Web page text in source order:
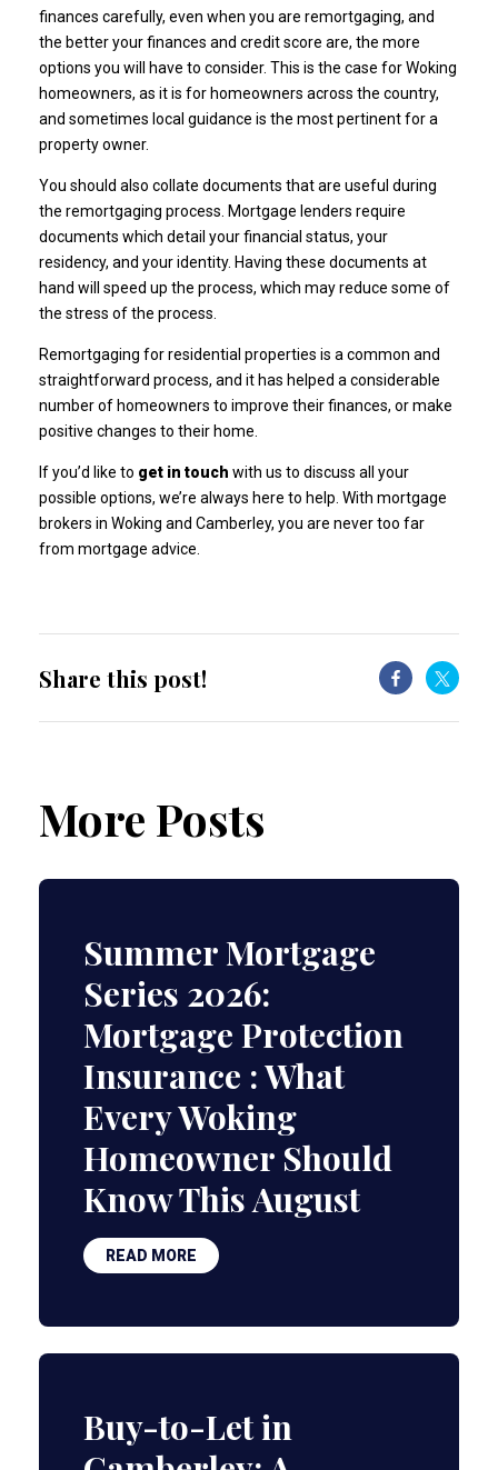
finances carefully, even when you are remortgaging, and
the better your finances and credit score are, the more
options you will have to consider. This is the case for Woking
homeowners, as it is for homeowners across the country,
and sometimes local guidance is the most pertinent for a
property owner.
You should also collate documents that are useful during
the remortgaging process. Mortgage lenders require
documents which detail your financial status, your
residency, and your identity. Having these documents at
hand will speed up the process, which may reduce some of
the stress of the process.
Remortgaging for residential properties is a common and
straightforward process, and it has helped a considerable
number of homeowners to improve their finances, or make
positive changes to their home.
If you’d like to get in touch with us to discuss all your
possible options, we’re always here to help. With mortgage
brokers in Woking and Camberley, you are never too far
from mortgage advice.
Share this post!
More Posts
Summer Mortgage
Series 2026:
Mortgage Protection
Insurance : What
Every Woking
Homeowner Should
Know This August
READ MORE
Buy-to-Let in